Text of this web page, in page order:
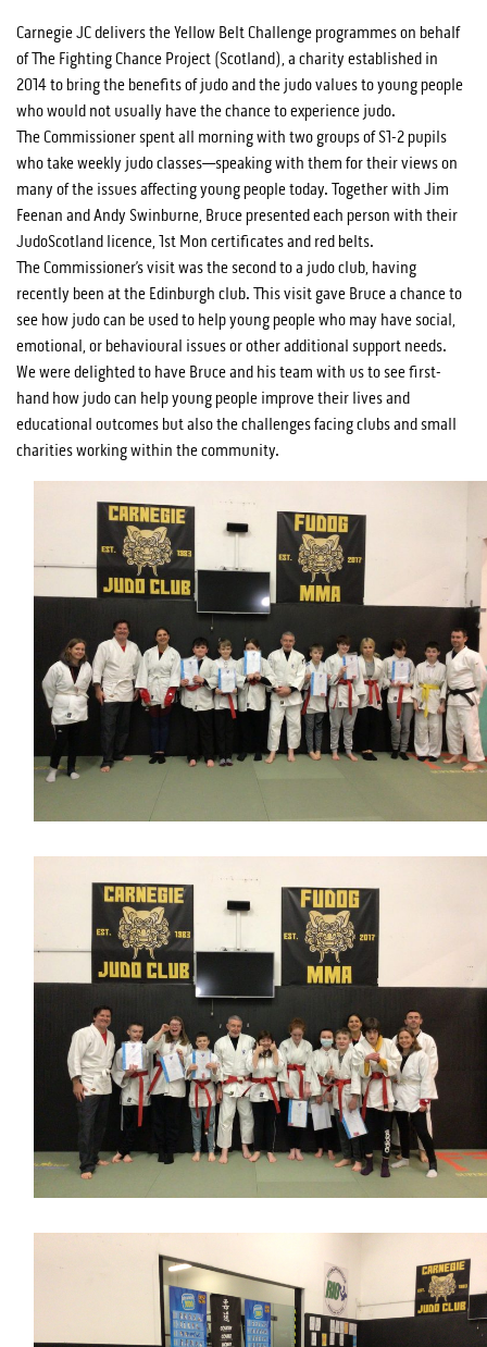
Carnegie JC delivers the Yellow Belt Challenge programmes on behalf
of The Fighting Chance Project (Scotland), a charity established in
2014 to bring the benefits of judo and the judo values to young people
who would not usually have the chance to experience judo.
The Commissioner spent all morning with two groups of S1-2 pupils
who take weekly judo classes—speaking with them for their views on
many of the issues affecting young people today. Together with Jim
Feenan and Andy Swinburne, Bruce presented each person with their
JudoScotland licence, 1st Mon certificates and red belts.
The Commissioner’s visit was the second to a judo club, having
recently been at the Edinburgh club. This visit gave Bruce a chance to
see how judo can be used to help young people who may have social,
emotional, or behavioural issues or other additional support needs.
We were delighted to have Bruce and his team with us to see first-
hand how judo can help young people improve their lives and
educational outcomes but also the challenges facing clubs and small
charities working within the community.